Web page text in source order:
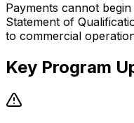
Payments cannot
Statement of
to commercial
Key Program